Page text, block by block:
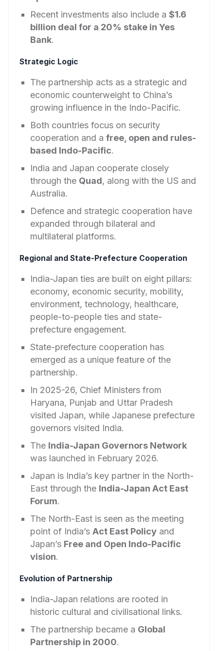
Recent investments also include a$1.6
billion deal for a 20% stake in Yes
Bank.
Strategic Logic
The partnership acts as a strategic and
economic counterweight to China’s
growing influence in the Indo-Pacific.
Both countries focus on security
cooperation and afree, open and rules-
based Indo-Pacific.
India and Japan cooperate closely
through the Quad, along with the US and
Australia.
Defence and strategic cooperation have
expanded through bilateral and
multilateral platforms.
Regional and State-Prefecture Cooperation
India-Japan ties are built on eight pillars:
economy, economic security, mobility,
environment, technology, healthcare,
people-to-people ties and state-
prefecture engagement.
State-prefecture cooperation has
emerged as a unique feature of the
partnership.
In 2025-26, Chief Ministers from
Haryana, Punjab and Uttar Pradesh
visited Japan, while Japanese prefecture
governors visited India.
The India-Japan Governors Network
was launched in February 2026.
Japan is India’s key partner in the North-
East through the India-Japan Act East
Forum.
The North-East is seen as the meeting
point of India’sAct East Policy and
Japan’s Free and Open Indo-Pacific
vision.
Evolution of Partnership
India-Japan relations are rooted in
historic cultural and civilisational links.
The partnership became a Global
Partnership in 2000.